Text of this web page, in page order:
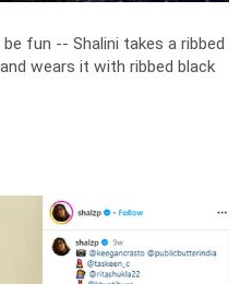
fun -- Shalini takes a ribbed
wears it with ribbed black